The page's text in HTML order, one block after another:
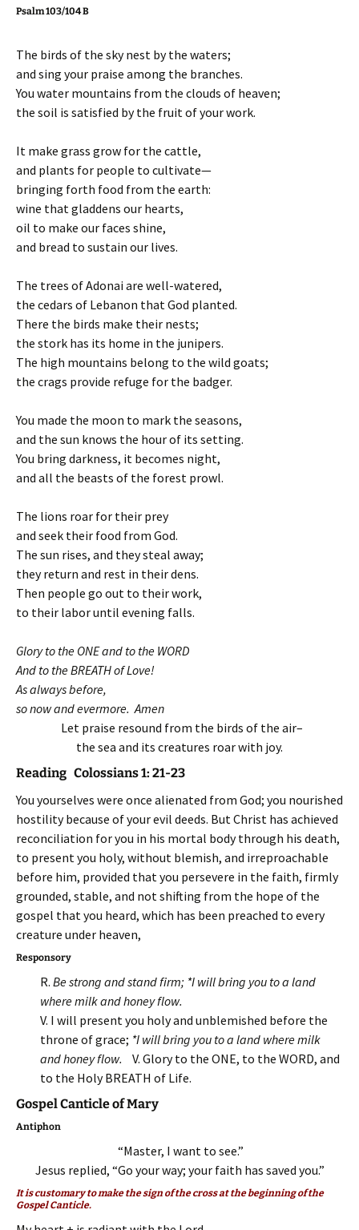
Psalm 103/104 B
The birds of the sky nest by the waters;
and sing your praise among the branches.
You water mountains from the clouds of heaven;
the soil is satisfied by the fruit of your work.
It make grass grow for the cattle,
and plants for people to cultivate—
bringing forth food from the earth:
wine that gladdens our hearts,
oil to make our faces shine,
and bread to sustain our lives.
The trees of Adonai are well-watered,
the cedars of Lebanon that God planted.
There the birds make their nests;
the stork has its home in the junipers.
The high mountains belong to the wild goats;
the crags provide refuge for the badger.
You made the moon to mark the seasons,
and the sun knows the hour of its setting.
You bring darkness, it becomes night,
and all the beasts of the forest prowl.
The lions roar for their prey
and seek their food from God.
The sun rises, and they steal away;
they return and rest in their dens.
Then people go out to their work,
to their labor until evening falls.
Glory to the ONE and to the WORD
And to the BREATH of Love!
As always before,
so now and evermore. Amen
Let praise resound from the birds of the air–
the sea and its creatures roar with joy.
Reading Colossians 1: 21-23
You yourselves were once alienated from God; you nourished
hostility because of your evil deeds. But Christ has achieved
reconciliation for you in his mortal body through his death,
to present you holy, without blemish, and irreproachable
before him, provided that you persevere in the faith, firmly
grounded, stable, and not shifting from the hope of the
gospel that you heard, which has been preached to every
creature under heaven,
Responsory
R. Be strong and stand firm; *I will bring you to a land
where milk and honey flow.
V. I will present you holy and unblemished before the
throne of grace; *I will bring you to a land where milk
and honey flow. V. Glory to the ONE, to the WORD, and
to the Holy BREATH of Life.
Gospel Canticle of Mary
Antiphon
“Master, I want to see.”
Jesus replied, “Go your way; your faith has saved you.”
It is customary to make the sign of the cross at the beginning of the
Gospel Canticle.